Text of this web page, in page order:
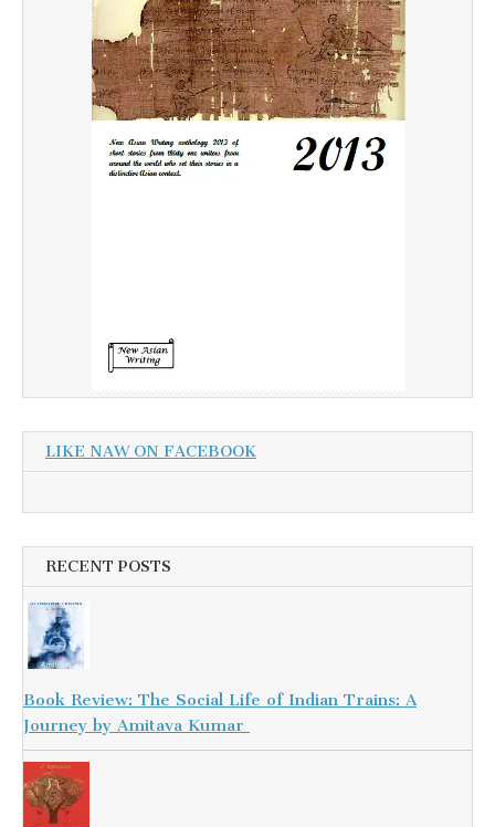
LIKE NAW ON FACEBOOK
RECENT POSTS
Book Review: The Social Life of Indian Trains: A
Journey by Amitava Kumar